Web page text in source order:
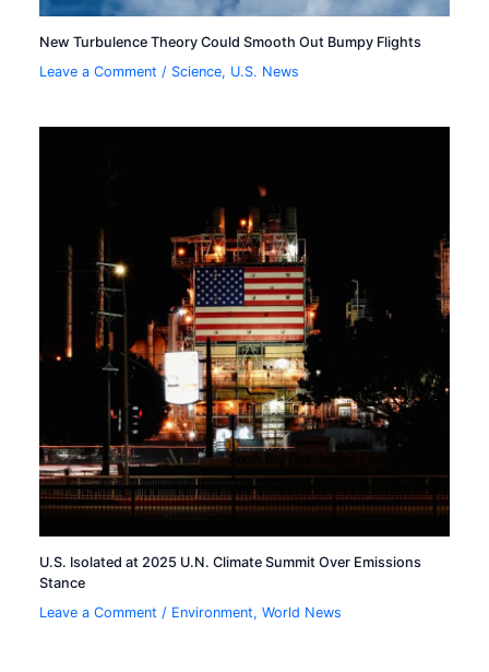
New Turbulence Theory Could Smooth Out Bumpy Flights
Leave a Comment / Science, U.S. News
U.S. Isolated at 2025 U.N. Climate Summit Over Emissions
Stance
Leave a Comment / Environment,World News